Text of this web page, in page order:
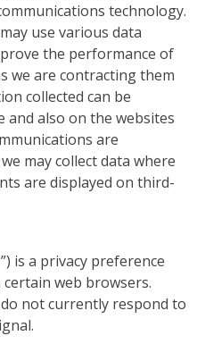
technology.
use various data
the performance of
we are contracting them
collected can be
and also on the websites
are
may collect data where
are displayed on third-
”) is a privacy preference
web browsers.
not currently respond to